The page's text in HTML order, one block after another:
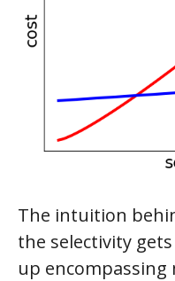
The intuition
the selectivity
up